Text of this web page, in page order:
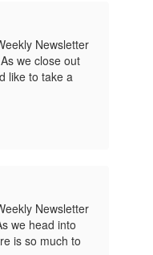
Newsletter
we close out
like to take a
Newsletter
we head into
is so much to